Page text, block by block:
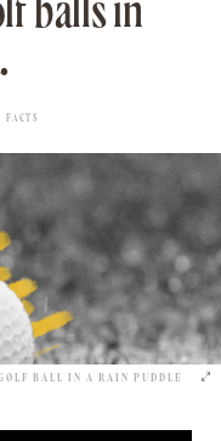
balls in
FACTS
BALL IN A RAIN PUDDLE